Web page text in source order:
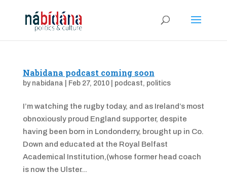
Nabidana podcast coming soon
by nabidana Feb 27, 2010| podcast, politics
I’m watching the rugby today, and as Ireland’s most
obnoxiously proud England supporter, despite
having been born in Londonderry, brought up in Co.
Down and educated at the Royal Belfast
Academical Institution,(whose former head coach
is now the Ulster...